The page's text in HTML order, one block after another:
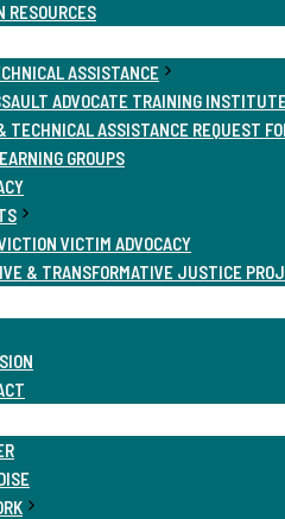
RESOURCES
ASSISTANCE
ADVOCATE TRAINING
TECHNICAL ASSISTANCE REQUEST
GROUPS
VICTIM ADVOCACY
& TRANSFORMATIVE JUSTICE